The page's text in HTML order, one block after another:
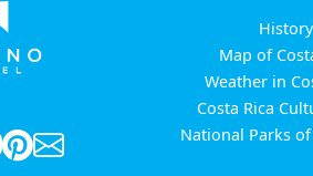
History
Map of
Weather in
Costa Rica
National Parks of